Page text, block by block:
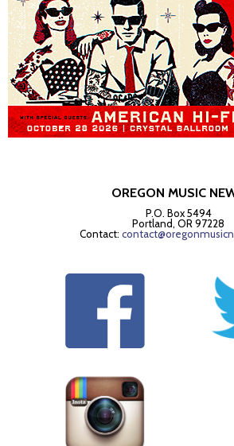
OREGON MUSIC
P.O. Box 5494
Portland, OR 97228
Contact: